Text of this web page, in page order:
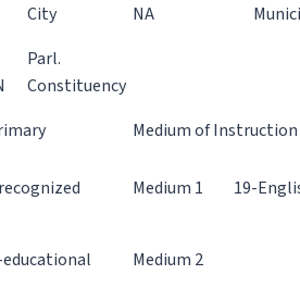
City NA
Parl.
Constituency
Medium of Instruction
Medium 1 19-
Medium 2